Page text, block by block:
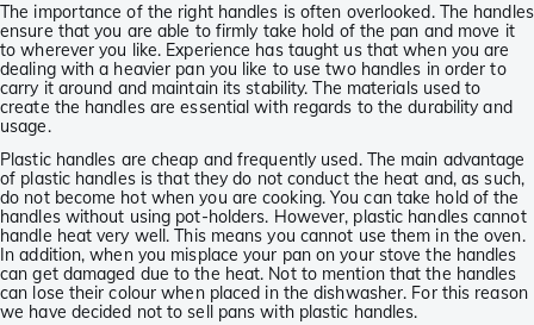
The importance of the right handles is often overlooked. The handles
ensure that you are able to firmly take hold of the pan and move it
to wherever you like. Experience has taught us that when you are
dealing with a heavier pan you like to use two handles in order to
carry it around and maintain its stability. The materials used to
create the handles are essential with regards to the durability and
usage.
Plastic handles are cheap and frequently used. The main advantage
of plastic handles is that they do not conduct the heat and, as such,
do not become hot when you are cooking. You can take hold of the
handles without using pot-holders. However, plastic handles cannot
handle heat very well. This means you cannot use them in the oven.
In addition, when you misplace your pan on your stove the handles
can get damaged due to the heat. Not to mention that the handles
can lose their colour when placed in the dishwasher. For this reason
we have decided not to sell pans with plastic handles.